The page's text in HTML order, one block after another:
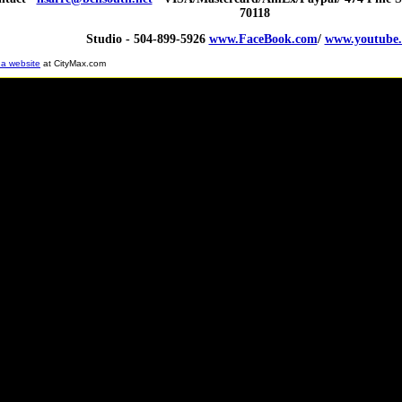
70118
Studio - 504-899-5926 www.FaceBook.com/
website at CityMax.com